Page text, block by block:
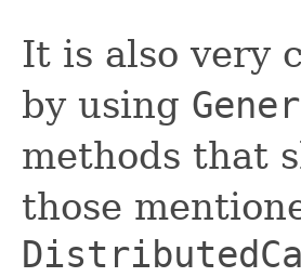
It is also very
by using
methods that
those